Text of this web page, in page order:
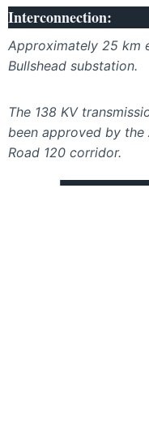
Interconnection:
Approximately 25 km
Bullshead substation.
The 138 KV
been approved by the
Road 120 corridor.